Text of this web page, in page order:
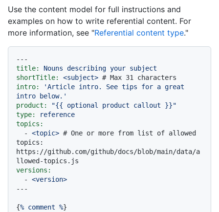
Use the content model for full instructions and
examples on how to write referential content. For
more information, see "Referential content type."
---
title:
Nouns describing your subject
shortTitle:
<subject> # Max 31 characters
intro:
'Article intro. See tips for a great
intro below.'
product:
"{{ optional product callout }}"
type:
reference
topics:
-
<topic> # One or more from list of allowed
topics:
https://github.com/github/docs/blob/main/data/a
llowed-topics.js
versions:
-
<version>
{% comment %